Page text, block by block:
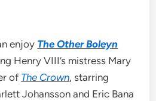
enjoy The Other Boleyn
Henry VIII’s mistress Mary
of The Crown, starring
Johansson and Eric Bana